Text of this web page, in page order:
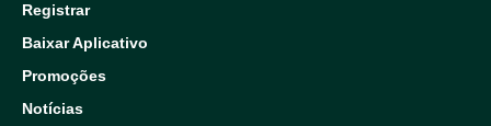
Registrar
Baixar Aplicativo
Promoções
Notícias